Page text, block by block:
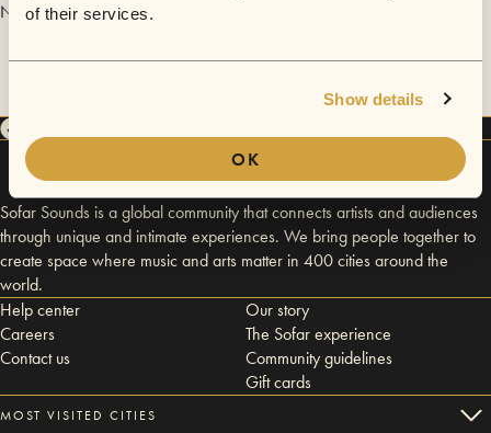
of their services.
Show details
OK
No videos are available yet for Maita.
Sofar Sounds is a global community that connects artists and audiences
through unique and intimate experiences. We bring people together to
create space where music and arts matter in 400 cities around the
world.
Help center
Careers
Contact us
Our story
The Sofar experience
Community guidelines
Gift cards
MOST VISITED CITIES